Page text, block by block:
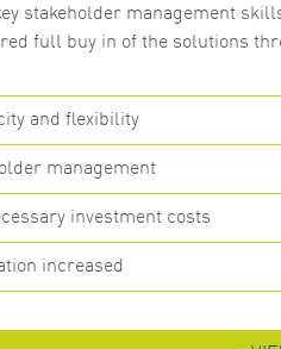
stakeholder management
full buy in of the solutions
and flexibility
management
investment costs
increased